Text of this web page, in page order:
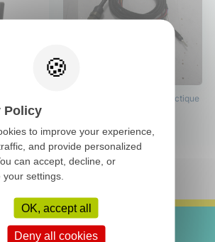
Harnais de test avec connectique
Policy
to improve your experience,
and provide personalized
can accept, decline, or
settings.
OK, accept all
Deny all cookies